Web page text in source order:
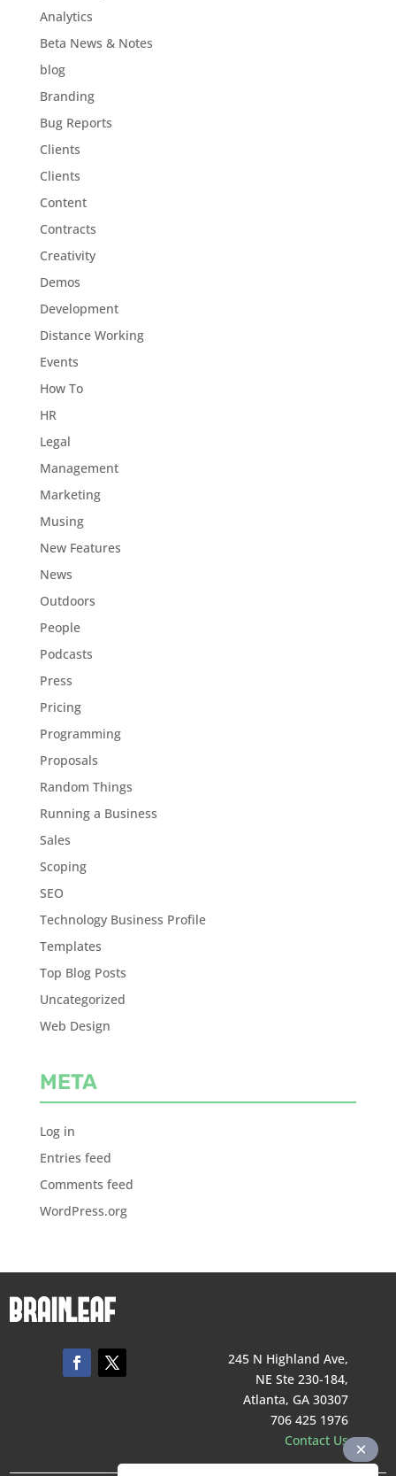
Analytics
Beta News & Notes
blog
Branding
Bug Reports
Clients
Clients
Content
Contracts
Creativity
Demos
Development
Distance Working
Events
How To
HR
Legal
Management
Marketing
Musing
New Features
News
Outdoors
People
Podcasts
Press
Pricing
Programming
Proposals
Random Things
Running a Business
Sales
Scoping
SEO
Technology Business Profile
Templates
Top Blog Posts
Uncategorized
Web Design
META
Log in
Entries feed
Comments feed
WordPress.org
245 N Highland Ave,
NE Ste 230-184,
Atlanta, GA 30307
706 425 1976
Contact Us